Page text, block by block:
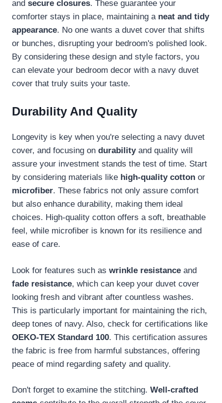
and secure closures. These guarantee your
comforter stays in place, maintaining a neat and tidy
appearance. No one wants a duvet cover that shifts
or bunches, disrupting your bedroom's polished look.
By considering these design and style factors, you
can elevate your bedroom decor with a navy duvet
cover that truly suits your taste.
Durability And Quality
Longevity is key when you're selecting a navy duvet
cover, and focusing on durabilityand quality will
assure your investment stands the test of time. Start
by considering materials like high-quality cotton or
microfiber. These fabrics not only assure comfort
but also enhance durability, making them ideal
choices. High-quality cotton offers a soft, breathable
feel, while microfiber is known for its resilience and
ease of care.
Look for features such as wrinkle resistance and
fade resistance, which can keep your duvet cover
looking fresh and vibrant after countless washes.
This is particularly important for maintaining the rich,
deep tones of navy. Also, check for certifications like
OEKO-TEX Standard 100. This certification assures
the fabric is free from harmful substances, offering
peace of mind regarding safety and quality.
Don't forget to examine the stitching. Well-crafted